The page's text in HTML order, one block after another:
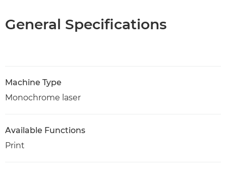
General Specifications
Machine Type
Monochrome laser
Available Functions
Print